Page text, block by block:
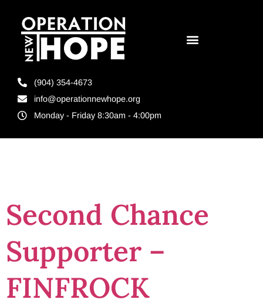
(904) 354-4673
info@operationnewhope.org
Monday - Friday 8:30am - 4:00pm
Second Chance
Supporter –
FINFROCK